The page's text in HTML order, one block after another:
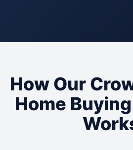
How Our
Home